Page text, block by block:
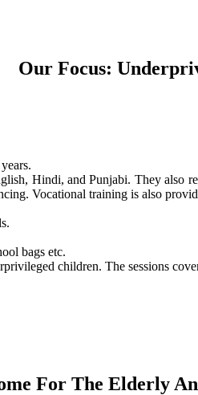
Our Focus:
Hindi, and Punjabi. They
Vocational training is also
bags etc.
children. The sessions
For The Elderly